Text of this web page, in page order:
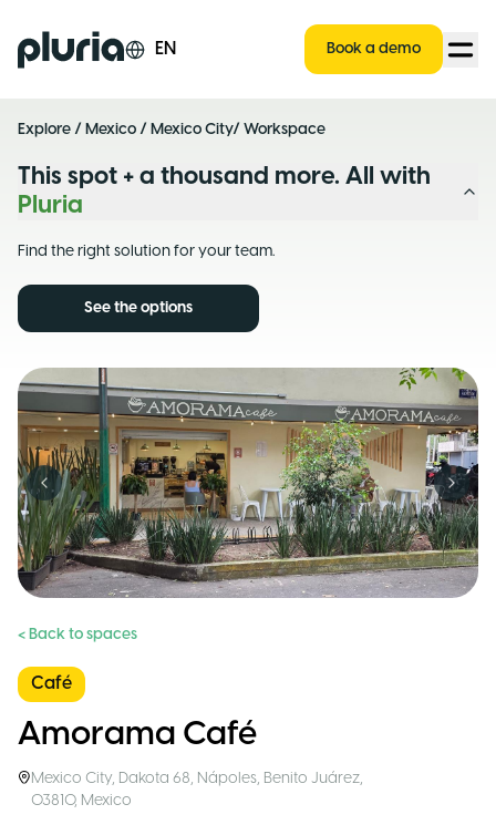
Logo Pluria EN Book a demo
Explore / Mexico / Mexico City/ Workspace
This spot + a thousand more. All with
Pluria
Find the right solution for your team.
See the options
Previous slide Next
< Back to spaces
Café
Amorama Café
Mexico City, Dakota 68, Nápoles, Benito Juárez,
03810, Mexico